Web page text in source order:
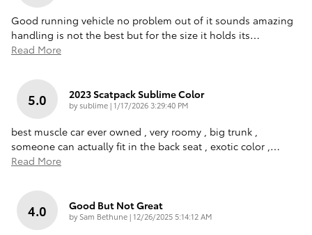
Good running vehicle no problem out of it sounds amazing
handling is not the best but for the size it holds its…
Read More
5.0 2023 Scatpack Sublime Color
by sublime|on
1/17/2026 3:29:40 PM
best muscle car ever owned , very roomy , big trunk ,
someone can actually fit in the back seat , exotic color ,…
Read More
4.0 Good But Not Great
by Sam Bethune|on
12/26/2025 5:14:12 AM